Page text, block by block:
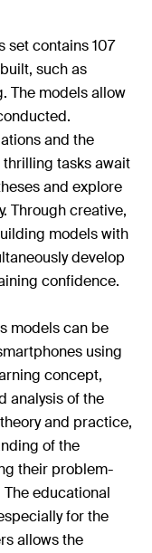
set contains 107
such as
The models allow
and the
tasks await
and explore
Through creative,
models with
develop
confidence.
models can be
using
concept,
analysis of the
and practice,
of the
their problem-
educational
for the
allows the